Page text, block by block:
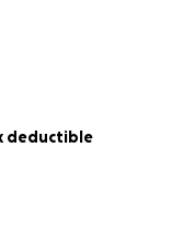
deductible